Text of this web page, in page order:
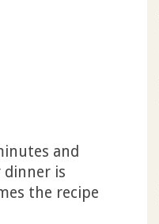
and
dinner is
the recipe